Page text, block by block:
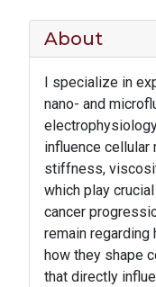
About
I specialize in
nano- and
influence cellular
stiffness,
which play
cancer
remain regarding
how they shape
that directly